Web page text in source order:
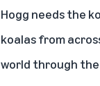
Hogg needs the
koalas from
world through the